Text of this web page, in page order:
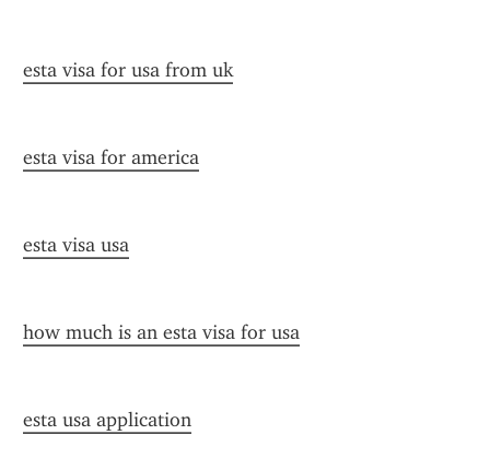
esta visa for usa from uk
esta visa for america
esta visa usa
how much is an esta visa for usa
esta usa application